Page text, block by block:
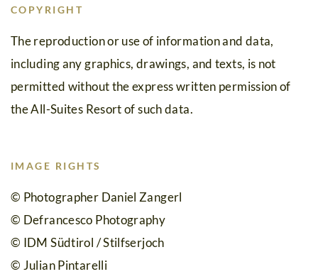
Bielerhöhe
Questions
&
answers
COPYRIGHT
The reproduction or use of information and data,
including any graphics, drawings, and texts, is not
permitted without the express written permission of
the All-Suites Resort of such data.
IMAGE RIGHTS
© Photographer Daniel Zangerl
© Defrancesco Photography
© IDM Südtirol / Stilfserjoch
© Julian Pintarelli